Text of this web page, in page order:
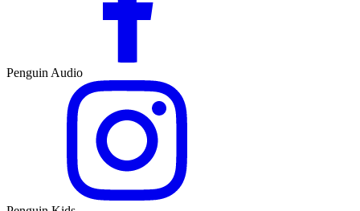
Penguin Audio